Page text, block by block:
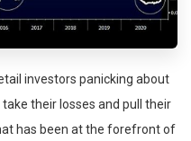
investors panicking about
their losses and pull their
has been at the forefront of